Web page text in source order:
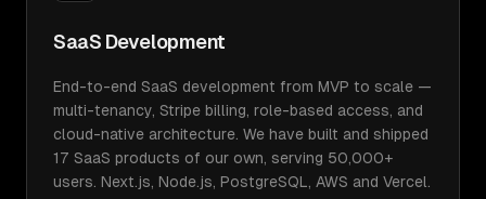
SaaS Development
End-to-end SaaS development from MVP to scale —
multi-tenancy, Stripe billing, role-based access, and
cloud-native architecture. We have built and shipped
17 SaaS products of our own, serving 50,000+
users. Next.js, Node.js, PostgreSQL, AWS and Vercel.